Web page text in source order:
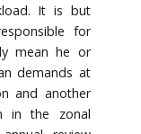
It is but
for
mean he or
demands at
and another
in the zonal